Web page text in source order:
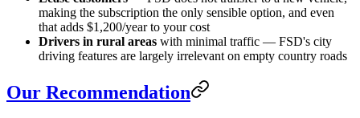
making the subscription the only sensible option, and even
that adds $1,200/year to your cost
Drivers in rural areas with minimal traffic — FSD's city
driving features are largely irrelevant on empty country roads
Our Recommendation